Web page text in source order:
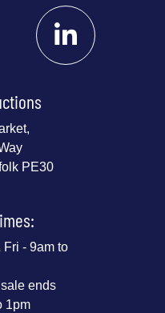
PE30
Fri - 9am to
ends
1pm